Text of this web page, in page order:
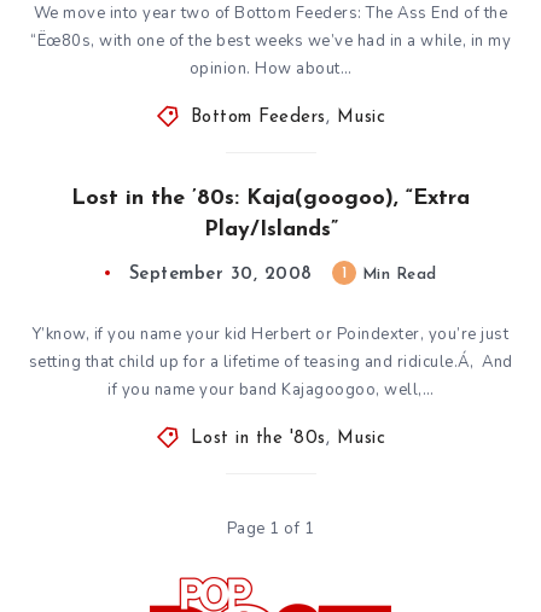
We move into year two of Bottom Feeders: The Ass End of the
“Ëœ80s, with one of the best weeks we’ve had in a while, in my
opinion. How about…
Bottom Feeders , Music
Lost in the ’80s: Kaja(googoo), “Extra
Play/Islands”
September 30, 2008 Min Read
Y’know, if you name your kid Herbert or Poindexter, you’re just
setting that child up for a lifetime of teasing and ridicule.Á‚ And
if you name your band Kajagoogoo, well,…
Lost in the '80s , Music
Page 1 of 1